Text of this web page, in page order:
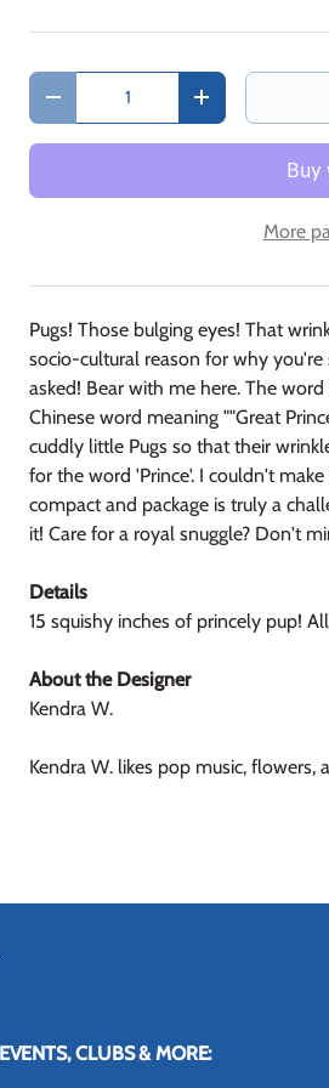
Qty
Decrease quantity
Increase quantity
More
Pugs! Those bulging eyes! That
socio-cultural reason for why
asked! Bear with me here. The
Chinese word meaning ""Great
cuddly little Pugs so that their
for the word 'Prince'. I couldn't
compact and package is truly a
it! Care for a royal snuggle? Don't
Details
15 squishy inches of princely pup!
About the Designer
Kendra W.
Kendra W. likes pop music, flowers,
EVENTS, CLUBS & MORE: